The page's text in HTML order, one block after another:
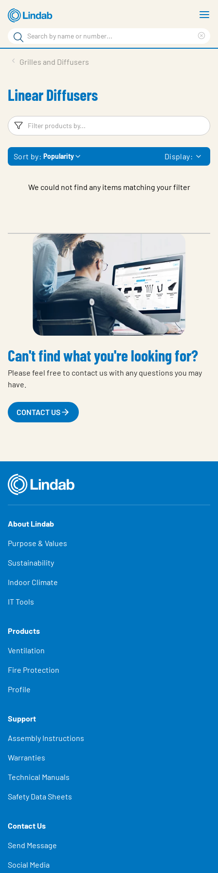
Skip
to
main
content
Search
Search
Sustainability
About Us
Contact Us
Log in
Grilles and Diffusers
Linear Diffusers
Filters
Sort by: Popularity Display:
We could not find any items matching your filter
Can't find what you're looking for?
Please feel free to contact us with any questions you may
have.
CONTACT US
About Lindab
Purpose & Values
Sustainability
Indoor Climate
IT Tools
Products
Ventilation
Fire Protection
Profile
Support
Assembly Instructions
Warranties
Technical Manuals
Safety Data Sheets
Contact Us
Send Message
Social Media